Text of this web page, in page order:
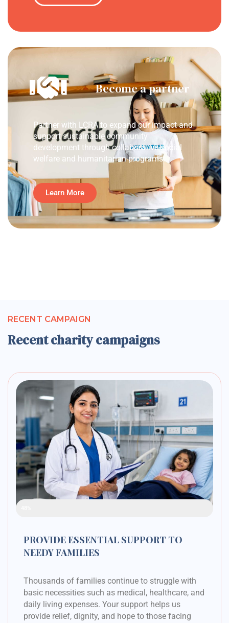
Become a partner
Partner with LCRA to expand our impact and
support sustainable community
development through collaborative social
welfare and humanitarian programs.
Learn More
RECENT CAMPAIGN
Recent charity campaigns
PROVIDE ESSENTIAL SUPPORT TO
NEEDY FAMILIES
Thousands of families continue to struggle with
basic necessities such as medical, healthcare, and
daily living expenses. Your support helps us
provide relief, dignity, and hope to those facing